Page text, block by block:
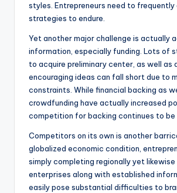
styles. Entrepreneurs need to
strategies to endure.
Yet another major challenge is actually
information, especially funding. Lots of
to acquire preliminary center, as well as
encouraging ideas can fall short due to
constraints. While financial backing as
crowdfunding have actually increased
competition for backing continues to be
Competitors on its own is another
globalized economic condition,
simply completing regionally yet likewise
enterprises along with established
easily pose substantial difficulties to